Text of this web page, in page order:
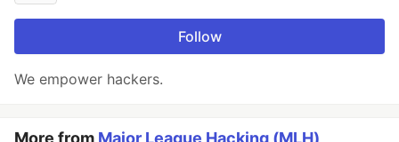
Follow
We empower hackers.
More from Major League Hacking (MLH)